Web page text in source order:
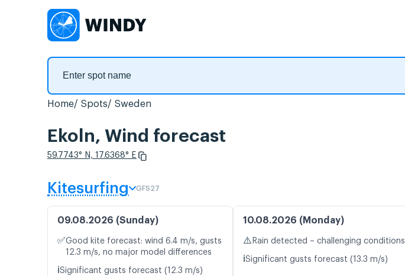
Home Spots Sweden
Ekoln, Wind forecast
59.7743° N, 17.6368° E
Kitesurfing GFS27
09.08.2026 (Sunday)
✅Good kite forecast: wind 6.4 m/s, gusts
12.3 m/s, no major model differences
ℹ️Significant gusts forecast (12.3 m/s)
10.08.2026 (Monday)
⚠️ Rain detected – challenging conditions
ℹ️Significant gusts forecast (13.3 m/s)